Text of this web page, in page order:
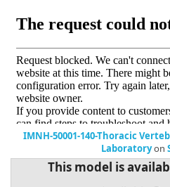
IMNH-50001-140-Thoracic
Laboratoryon
This model is